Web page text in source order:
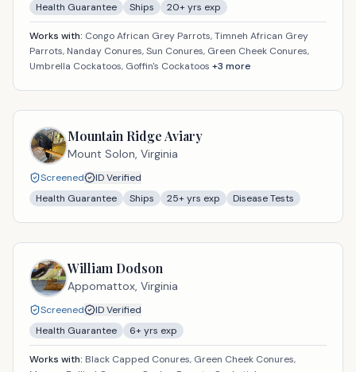
Health Guarantee
Ships 20+ yrs exp
Works with: Congo African Grey Parrots, Timneh African Grey
Parrots, Nanday Conures, Sun Conures, Green Cheek Conures,
Umbrella Cockatoos, Goffin's Cockatoos +3 more
Mountain Ridge Aviary
Mount Solon, Virginia
Screened
ID Verified
Health Guarantee
Ships 25+ yrs exp Disease Tests
William Dodson
Appomattox, Virginia
Screened
ID Verified
Health Guarantee
6+ yrs exp
Works with: Black Capped Conures, Green Cheek Conures,